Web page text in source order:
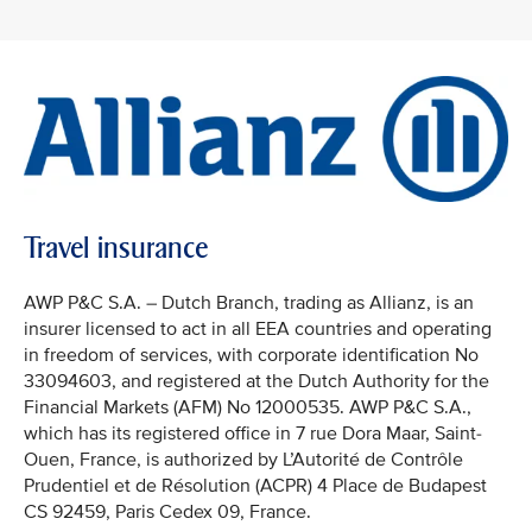
Travel insurance
AWP P&C S.A. – Dutch Branch, trading as Allianz, is an
insurer licensed to act in all EEA countries and operating
in freedom of services, with corporate identification No
33094603, and registered at the Dutch Authority for the
Financial Markets (AFM) No 12000535. AWP P&C S.A.,
which has its registered office in 7 rue Dora Maar, Saint-
Ouen, France, is authorized by L’Autorité de Contrôle
Prudentiel et de Résolution (ACPR) 4 Place de Budapest
CS 92459, Paris Cedex 09, France.